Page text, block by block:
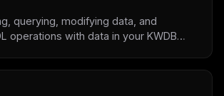
querying, modifying data, and
operations with data in your KWDB